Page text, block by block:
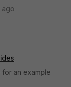
ago
an example